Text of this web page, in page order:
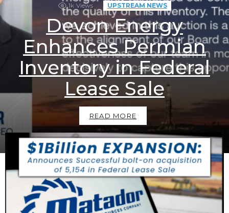
1k Views UPSTREAM NEWS
Devon Energy
Enhances Permian
Inventory in Federal
Lease Sale
READ MORE